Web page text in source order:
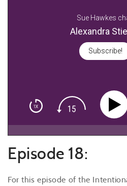
Sue Hawkes
Alexandra
Subscribe!
Episode 18:
For this episode of the